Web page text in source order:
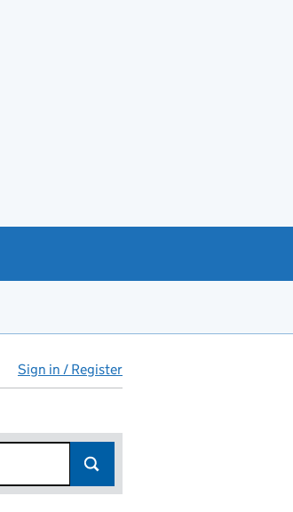
Sign in / Register